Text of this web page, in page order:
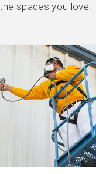
spaces you love.